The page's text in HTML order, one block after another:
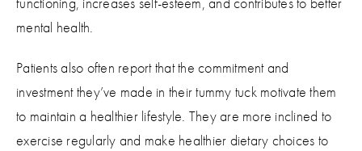
mental health.
Patients also often report that the commitment and
investment they’ve made in their tummy tuck motivate them
to maintain a healthier lifestyle. They are more inclined to
exercise regularly and make healthier dietary choices to